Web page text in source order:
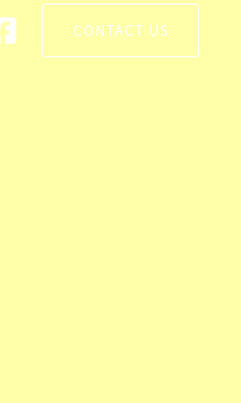
CONTACT US